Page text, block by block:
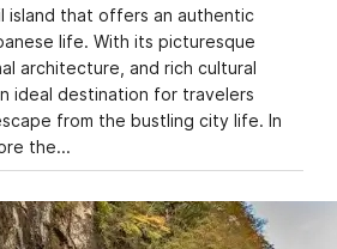
island that offers an authentic
life. With its picturesque
architecture, and rich cultural
ideal destination for travelers
from the bustling city life. In
the…